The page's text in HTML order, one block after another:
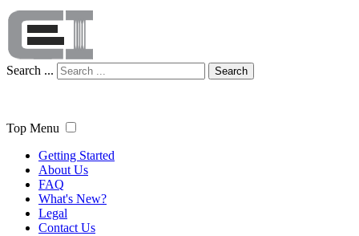
Search ... Search
Top Menu
Getting Started
About Us
FAQ
What's New?
Legal
Contact Us